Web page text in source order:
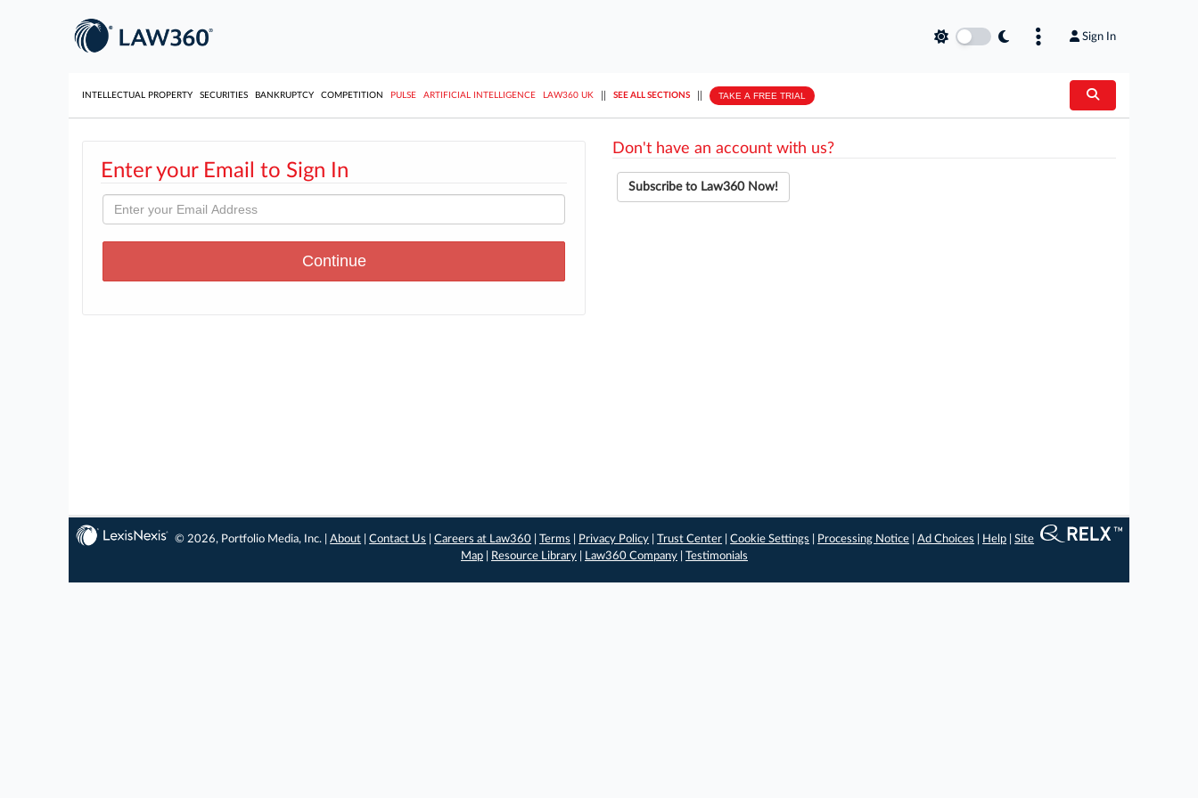
Sign In
INTELLECTUAL PROPERTY SECURITIES BANKRUPTCY COMPETITION PULSE ARTIFICIAL INTELLIGENCE LAW360 UK SEE ALL SECTIONS TAKE A FREE TRIAL
Enter your Email to Sign In
Don't have an account with us?
Subscribe to Law360 Now!
© 2026, Portfolio Media, Inc. |About |Contact Us |Careers at Law360 |Terms Privacy Policy |Trust Center |Cookie Settings Processing Notice |Ad Choices Help |Site
Map
Resource Library Law360 Company Testimonials